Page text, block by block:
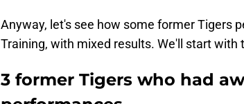
Anyway, let's see how some former Tigers
Training, with mixed results. We'll start
3 former Tigers who had